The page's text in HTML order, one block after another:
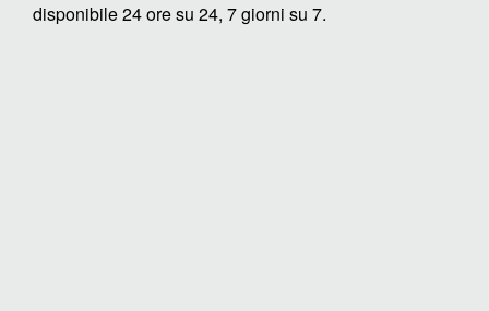
disponibile 24 ore su 24, 7 giorni su 7.